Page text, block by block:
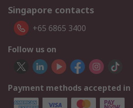
Singapore contacts
+65 6865 3400
Follow us on
Payment methods accepted in